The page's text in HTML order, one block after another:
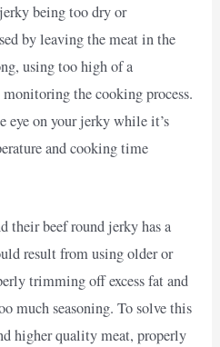
being too dry or
by leaving the meat in the
using too high of a
the cooking process.
eye on your jerky while it’s
and cooking time
their beef round jerky has a
result from using older or
trimming off excess fat and
much seasoning. To solve this
higher quality meat, properly